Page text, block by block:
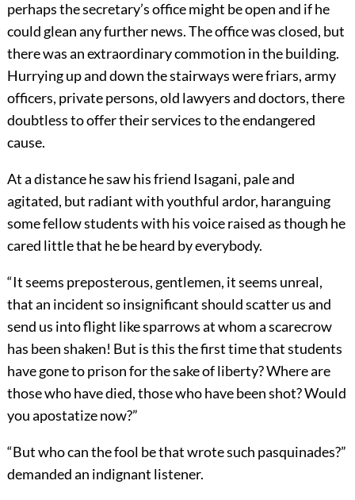
perhaps the secretary’s office might be open and if he
could glean any further news. The office was closed, but
there was an extraordinary commotion in the building.
Hurrying up and down the stairways were friars, army
officers, private persons, old lawyers and doctors, there
doubtless to offer their services to the endangered
cause.
At a distance he saw his friend Isagani, pale and
agitated, but radiant with youthful ardor, haranguing
some fellow students with his voice raised as though he
cared little that he be heard by everybody.
“It seems preposterous, gentlemen, it seems unreal,
that an incident so insignificant should scatter us and
send us into flight like sparrows at whom a scarecrow
has been shaken! But is this the first time that students
have gone to prison for the sake of liberty? Where are
those who have died, those who have been shot? Would
you apostatize now?”
“But who can the fool be that wrote such pasquinades?”
demanded an indignant listener.